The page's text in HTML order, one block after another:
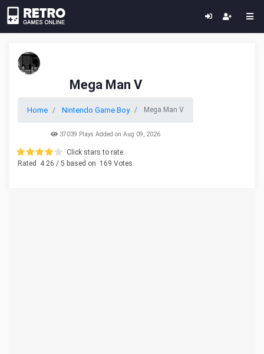
Mega Man V
Home Nintendo Game Boy Mega Man V
37039 Plays Added on Aug 09, 2026
Click stars to rate.
Rated
4.26 / 5 based on 169 Votes.